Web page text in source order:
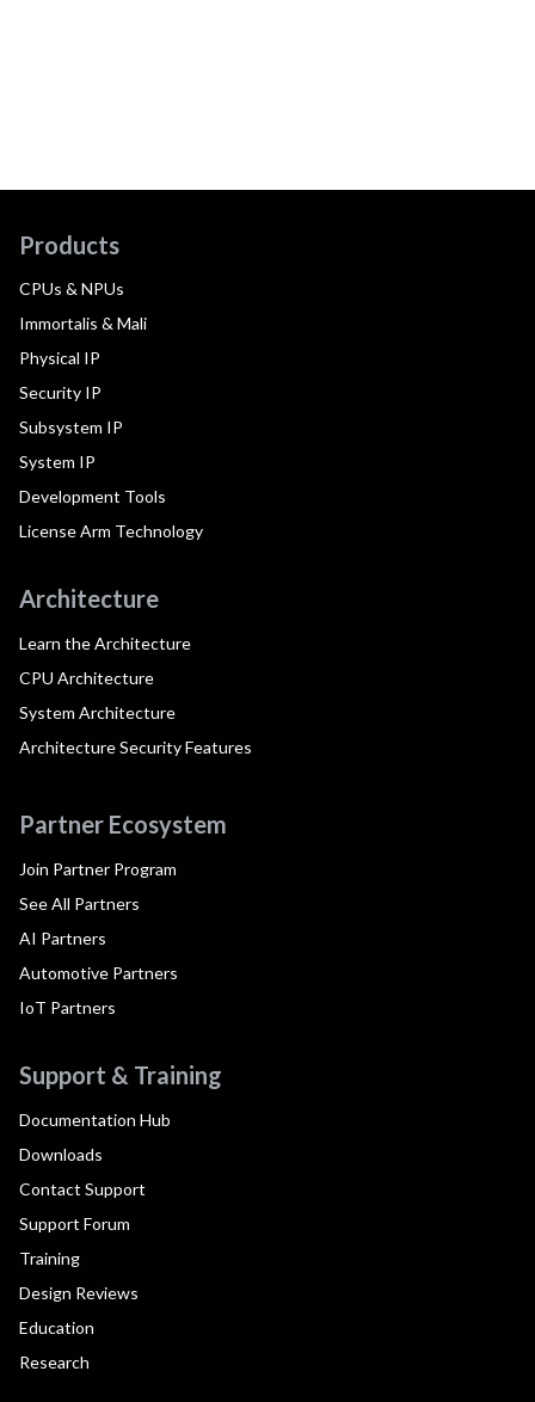
Products
CPUs & NPUs
Immortalis & Mali
Physical IP
Security IP
Subsystem IP
System IP
Development Tools
License Arm Technology
Architecture
Learn the Architecture
CPU Architecture
System Architecture
Architecture Security Features
Partner Ecosystem
Join Partner Program
See All Partners
AI Partners
Automotive Partners
IoT Partners
Support & Training
Documentation Hub
Downloads
Contact Support
Support Forum
Training
Design Reviews
Education
Research